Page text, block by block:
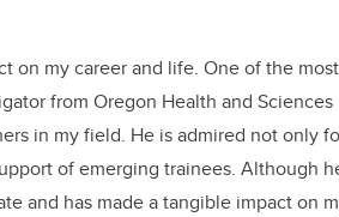
on my career and life. One of the most
from Oregon Health and Sciences
in my field. He is admired not only
of emerging trainees. Although
and has made a tangible impact on